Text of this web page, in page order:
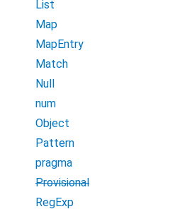
List
Map
MapEntry
Match
Null
num
Object
Pattern
pragma
Provisional
RegExp